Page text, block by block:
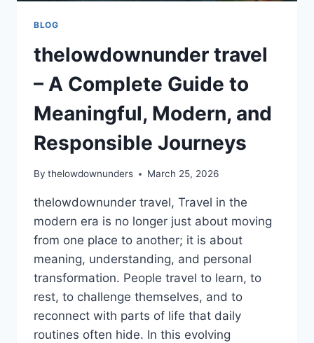
BLOG
thelowdownunder travel
– A Complete Guide to
Meaningful, Modern, and
Responsible Journeys
By thelowdownunders March 25, 2026
thelowdownunder travel, Travel in the
modern era is no longer just about moving
from one place to another; it is about
meaning, understanding, and personal
transformation. People travel to learn, to
rest, to challenge themselves, and to
reconnect with parts of life that daily
routines often hide. In this evolving